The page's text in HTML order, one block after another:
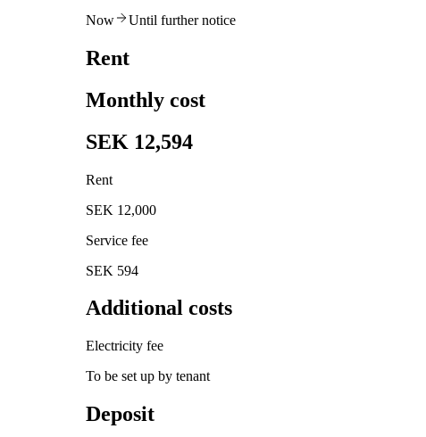
Now Until further notice
Rent
Monthly cost
SEK 12,594
Rent
SEK 12,000
Service fee
SEK 594
Additional costs
Electricity fee
To be set up by tenant
Deposit